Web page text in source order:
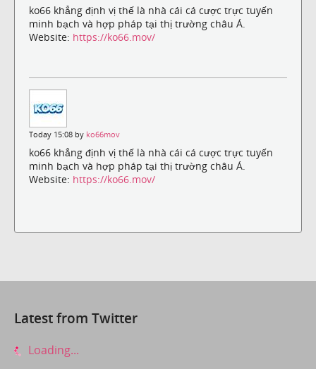
ko66 khẳng định vị thế là nhà cái cá cược trực tuyến
minh bạch và hợp pháp tại thị trường châu Á.
Website: https://ko66.mov/
Today 15:08 by ko66mov
ko66 khẳng định vị thế là nhà cái cá cược trực tuyến
minh bạch và hợp pháp tại thị trường châu Á.
Website: https://ko66.mov/
Latest from Twitter
Loading...